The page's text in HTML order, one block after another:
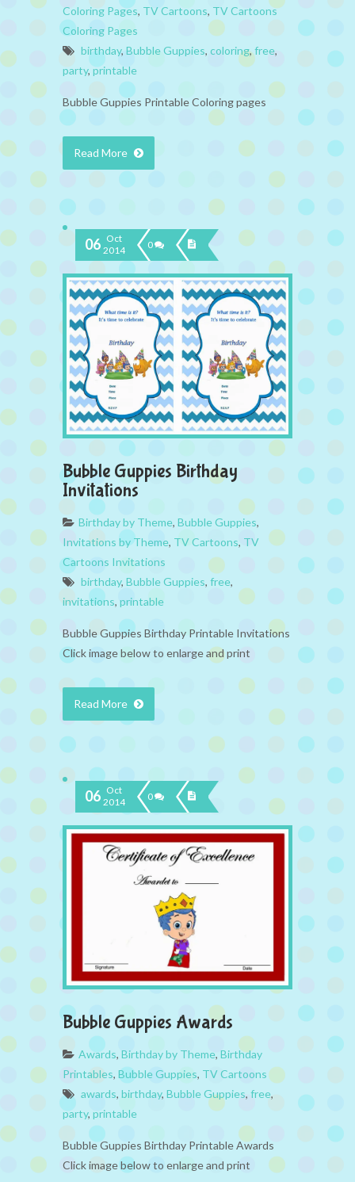
Coloring Pages, TV Cartoons, TV Cartoons
Coloring Pages
birthday, Bubble Guppies, coloring,free,
party, printable
Bubble Guppies Printable Coloring pages
Read More
06 Oct
2014
0
Bubble Guppies Birthday
Invitations
Birthday by Theme, Bubble Guppies,
Invitations by Theme, TV Cartoons, TV
Cartoons Invitations
birthday, Bubble Guppies, free,
invitations, printable
Bubble Guppies Birthday Printable Invitations
Click image below to enlarge and print
Read More
06 Oct
2014
0
Bubble Guppies Awards
Awards, Birthday by Theme, Birthday
Printables, Bubble Guppies, TV Cartoons
awards, birthday, Bubble Guppies, free,
party, printable
Bubble Guppies Birthday Printable Awards
Click image below to enlarge and print